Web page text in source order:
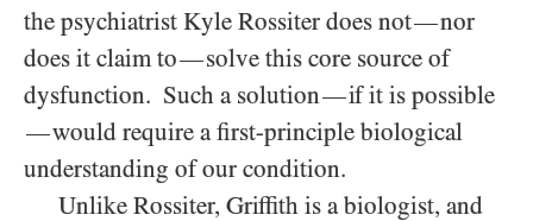
the psychiatrist Kyle Rossiter does not—nor
does it claim to—solve this core source of
dysfunction. Such a solution—if it is possible
—would require a first-principle biological
understanding of our condition.
Unlike Rossiter, Griffith is a biologist, and